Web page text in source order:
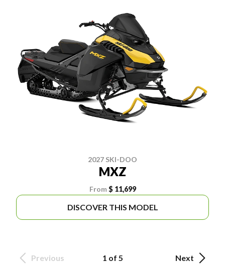
2027 SKI-DOO
MXZ
From $ 11,699
DISCOVER THIS MODEL
Previous 1 of 5 Next